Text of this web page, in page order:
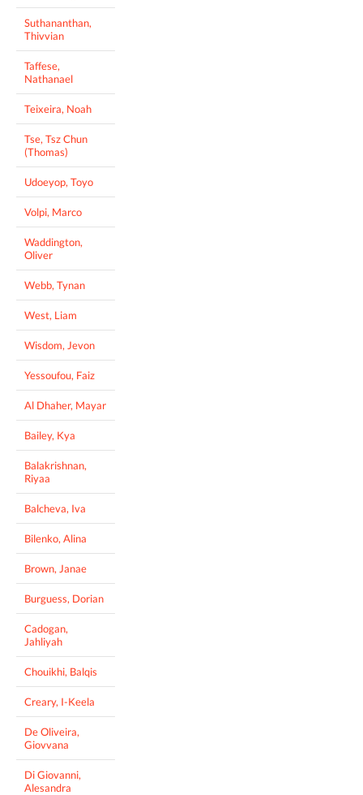
Suthananthan,
Thivvian
Taffese,
Nathanael
Teixeira, Noah
Tse, Tsz Chun
(Thomas)
Udoeyop, Toyo
Volpi, Marco
Waddington,
Oliver
Webb, Tynan
West, Liam
Wisdom, Jevon
Yessoufou, Faiz
Al Dhaher, Mayar
Bailey, Kya
Balakrishnan,
Riyaa
Balcheva, Iva
Bilenko, Alina
Brown, Janae
Burguess, Dorian
Cadogan,
Jahliyah
Chouikhi, Balqis
Creary, I-Keela
De Oliveira,
Giovvana
Di Giovanni,
Alesandra